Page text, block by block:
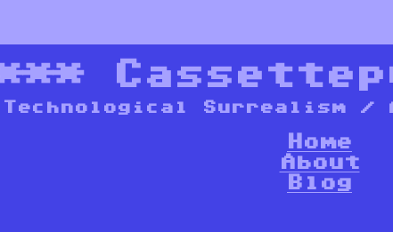
Technological Surrealism /
Home
About
Blog